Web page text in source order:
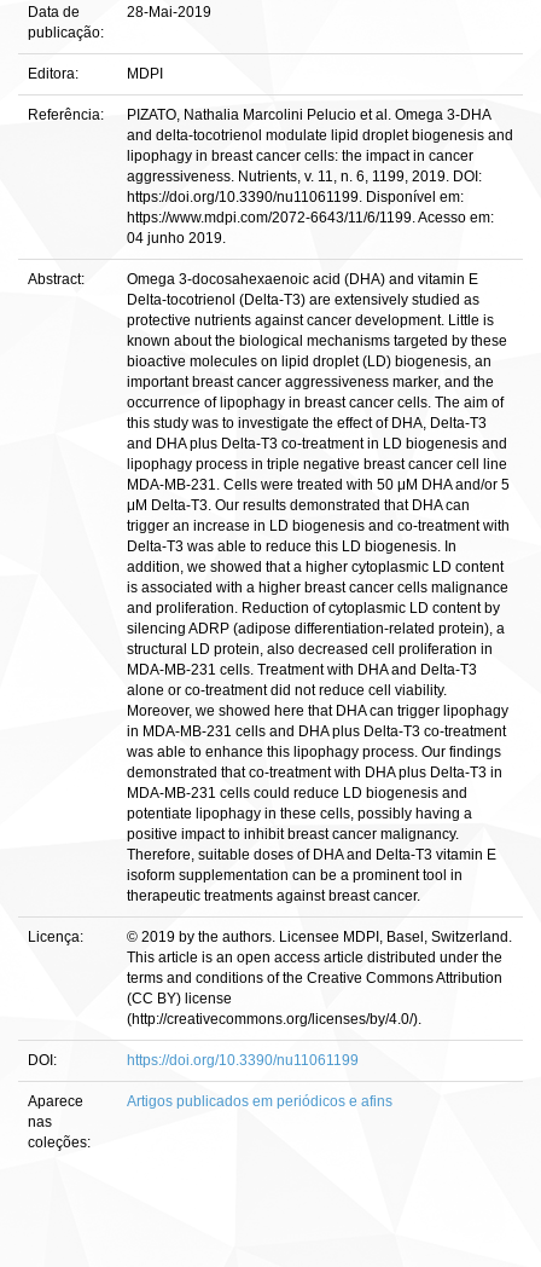
Data de
publicação:
28-Mai-2019
Editora: MDPI
Referência:
PIZATO, Nathalia Marcolini Pelucio et al. Omega 3-DHA
and delta-tocotrienol modulate lipid droplet biogenesis and
lipophagy in breast cancer cells: the impact in cancer
aggressiveness. Nutrients, v. 11, n. 6, 1199, 2019. DOI:
https://doi.org/10.3390/nu11061199. Disponível em:
https://www.mdpi.com/2072-6643/11/6/1199. Acesso em:
04 junho 2019.
Abstract:
Omega 3-docosahexaenoic acid (DHA) and vitamin E
Delta-tocotrienol (Delta-T3) are extensively studied as
protective nutrients against cancer development. Little is
known about the biological mechanisms targeted by these
bioactive molecules on lipid droplet (LD) biogenesis, an
important breast cancer aggressiveness marker, and the
occurrence of lipophagy in breast cancer cells. The aim of
this study was to investigate the effect of DHA, Delta-T3
and DHA plus Delta-T3 co-treatment in LD biogenesis and
lipophagy process in triple negative breast cancer cell line
MDA-MB-231. Cells were treated with 50 μM DHA and/or 5
μM Delta-T3. Our results demonstrated that DHA can
trigger an increase in LD biogenesis and co-treatment with
Delta-T3 was able to reduce this LD biogenesis. In
addition, we showed that a higher cytoplasmic LD content
is associated with a higher breast cancer cells malignance
and proliferation. Reduction of cytoplasmic LD content by
silencing ADRP (adipose differentiation-related protein), a
structural LD protein, also decreased cell proliferation in
MDA-MB-231 cells. Treatment with DHA and Delta-T3
alone or co-treatment did not reduce cell viability.
Moreover, we showed here that DHA can trigger lipophagy
in MDA-MB-231 cells and DHA plus Delta-T3 co-treatment
was able to enhance this lipophagy process. Our findings
demonstrated that co-treatment with DHA plus Delta-T3 in
MDA-MB-231 cells could reduce LD biogenesis and
potentiate lipophagy in these cells, possibly having a
positive impact to inhibit breast cancer malignancy.
Therefore, suitable doses of DHA and Delta-T3 vitamin E
isoform supplementation can be a prominent tool in
therapeutic treatments against breast cancer.
Licença:
© 2019 by the authors. Licensee MDPI, Basel, Switzerland.
This article is an open access article distributed under the
terms and conditions of the Creative Commons Attribution
(CC BY) license
(http://creativecommons.org/licenses/by/4.0/).
DOI: https://doi.org/10.3390/nu11061199
Aparece
nas
coleções:
Artigos publicados em periódicos e afins